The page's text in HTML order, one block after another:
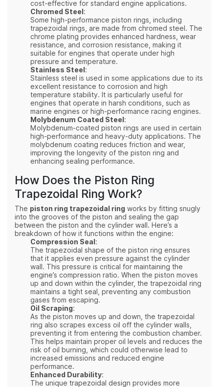
cost-effective for standard engine applications.
Chromed Steel:
Some high-performance piston rings, including
trapezoidal rings, are made from chromed steel. The
chrome plating provides enhanced hardness, wear
resistance, and corrosion resistance, making it
suitable for engines that operate under high
pressure and temperature.
Stainless Steel:
Stainless steel is used in some applications due to its
excellent resistance to corrosion and high
temperature stability. It is particularly useful for
engines that operate in harsh conditions, such as
marine engines or high-performance racing engines.
Molybdenum Coated Steel:
Molybdenum-coated piston rings are used in certain
high-performance and heavy-duty applications. The
molybdenum coating reduces friction and wear,
improving the longevity of the piston ring and
enhancing sealing performance.
How Does the Piston Ring
Trapezoidal Ring Work?
The piston ring trapezoidal ring works by fitting snugly
into the grooves of the piston and sealing the gap
between the piston and the cylinder wall. Here’s a
breakdown of how it functions within the engine:
Compression Seal:
The trapezoidal shape of the piston ring ensures
that it applies even pressure against the cylinder
wall. This pressure is critical for maintaining the
engine’s compression ratio. When the piston moves
up and down within the cylinder, the trapezoidal ring
maintains a tight seal, preventing any combustion
gases from escaping.
Oil Scraping:
As the piston moves up and down, the trapezoidal
ring also scrapes excess oil off the cylinder walls,
preventing it from entering the combustion chamber.
This helps maintain proper oil levels and reduces the
risk of oil burning, which could otherwise lead to
increased emissions and reduced engine
performance.
Enhanced Durability:
The unique trapezoidal design provides more